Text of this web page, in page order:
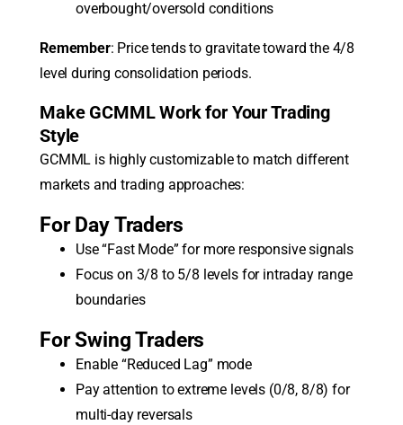
overbought/oversold conditions
Remember: Price tends to gravitate toward the 4/8
level during consolidation periods.
Make GCMML Work for Your Trading
Style
GCMML is highly customizable to match different
markets and trading approaches:
For Day Traders
Use “Fast Mode” for more responsive signals
Focus on 3/8 to 5/8 levels for intraday range
boundaries
For Swing Traders
Enable “Reduced Lag” mode
Pay attention to extreme levels (0/8, 8/8) for
multi-day reversals